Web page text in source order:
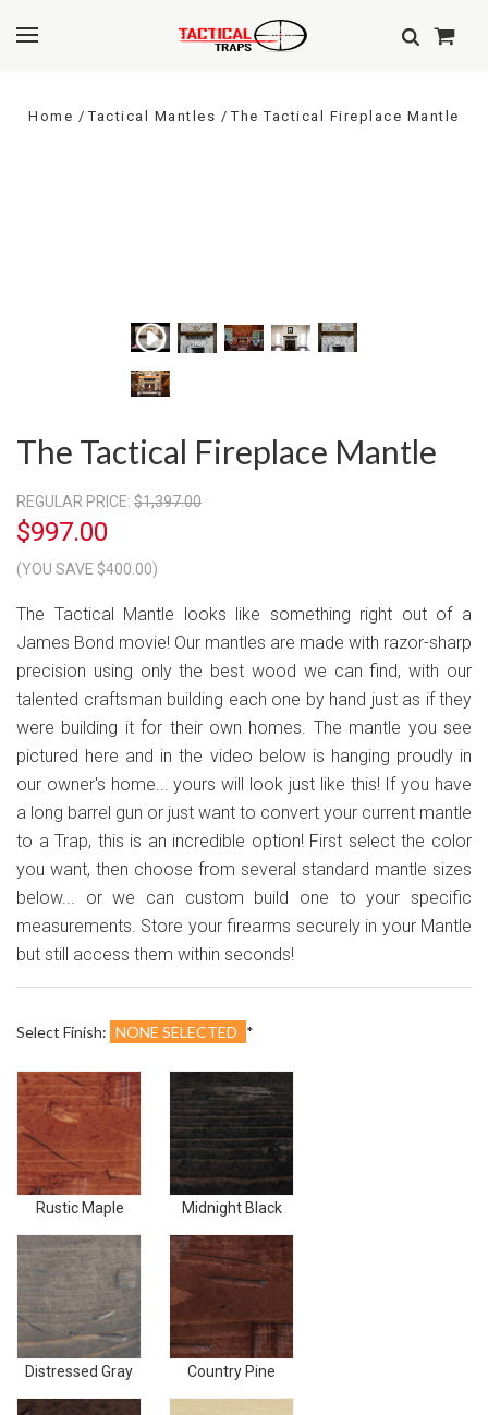
Home Tactical Mantles The Tactical Fireplace Mantle
The Tactical Fireplace Mantle
REGULAR PRICE: $1,397.00
$997.00
(YOU SAVE $400.00)
The Tactical Mantle looks like something right out of a
James Bond movie! Our mantles are made with razor-sharp
precision using only the best wood we can find, with our
talented craftsman building each one by hand just as if they
were building it for their own homes. The mantle you see
pictured here and in the video below is hanging proudly in
our owner's home... yours will look just like this! If you have
a long barrel gun or just want to convert your current mantle
to a Trap, this is an incredible option! First select the color
you want, then choose from several standard mantle sizes
below... or we can custom build one to your specific
measurements. Store your firearms securely in your Mantle
but still access them within seconds!
Select Finish: NONE SELECTED *
Rustic
Maple
Rustic Maple
Midnight
Black
Midnight Black
Distressed
Gray
Distressed Gray
Country
Country Pine